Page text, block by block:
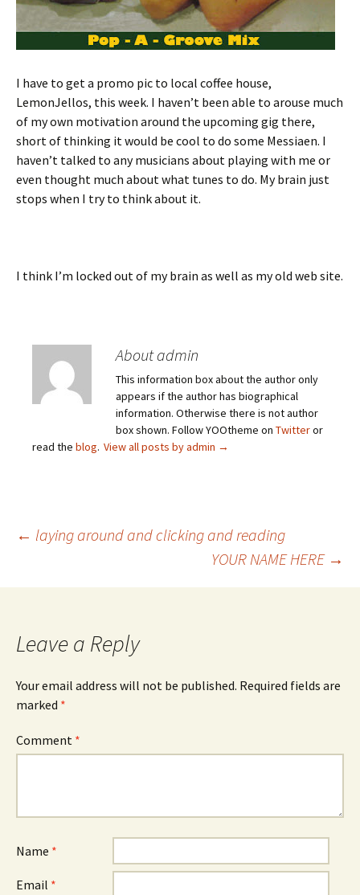
I have to get a promo pic to local coffee house,
LemonJellos, this week. I haven’t been able to arouse much
of my own motivation around the upcoming gig there,
short of thinking it would be cool to do some Messiaen. I
haven’t talked to any musicians about playing with me or
even thought much about what tunes to do. My brain just
stops when I try to think about it.
I think I’m locked out of my brain as well as my old web site.
About admin
This information box about the author only
appears if the author has biographical
information. Otherwise there is not author
box shown. Follow YOOtheme on Twitteror
read the blog. View all posts by admin →
Post
navigation
← laying around and clicking and reading
YOUR NAME HERE →
Leave a Reply
Your email address will not be published. Required fields are
marked *
Comment *
Name *
Email *